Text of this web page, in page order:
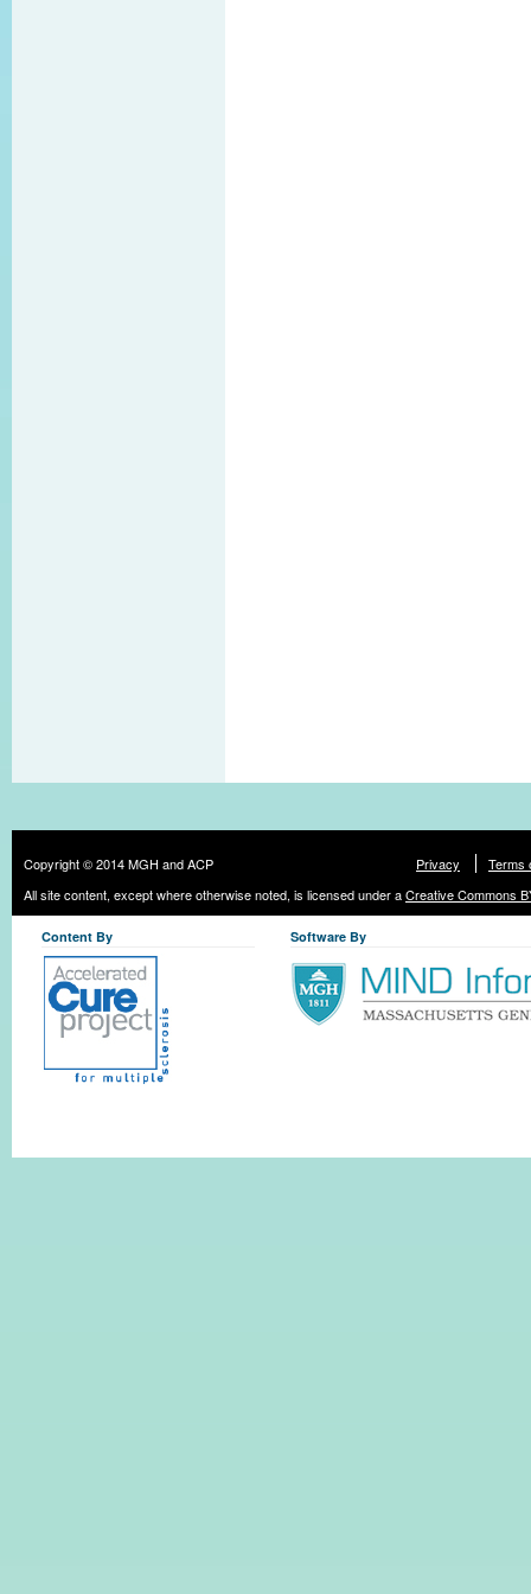
Copyright © 2014 MGH and ACP Privacy
Terms
All site content, except where otherwise noted, is licensed under aCreative Commons
Content By Software By